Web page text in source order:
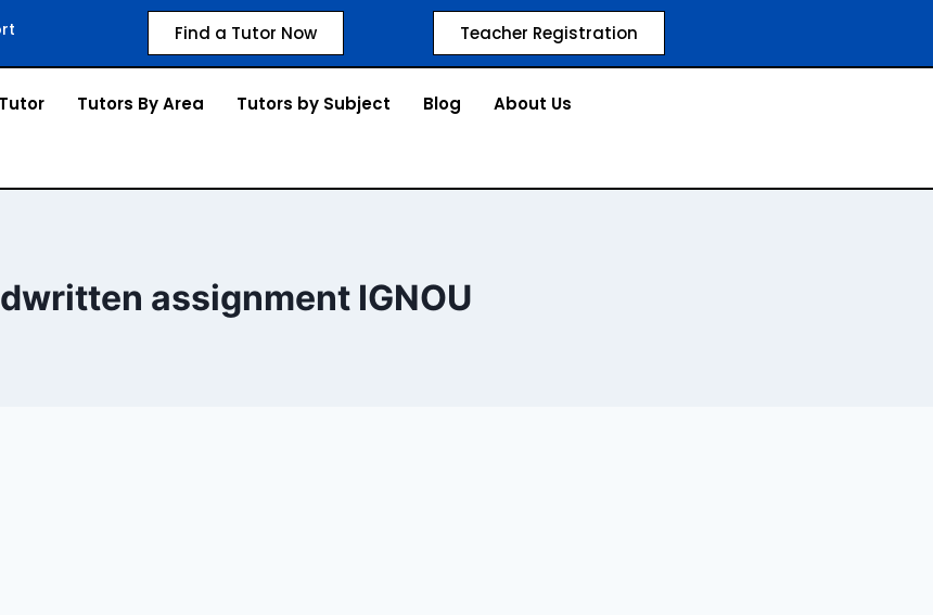
Find a Tutor Now Teacher Registration
Tutors By Area Tutors by Subject Blog About Us
assignment IGNOU